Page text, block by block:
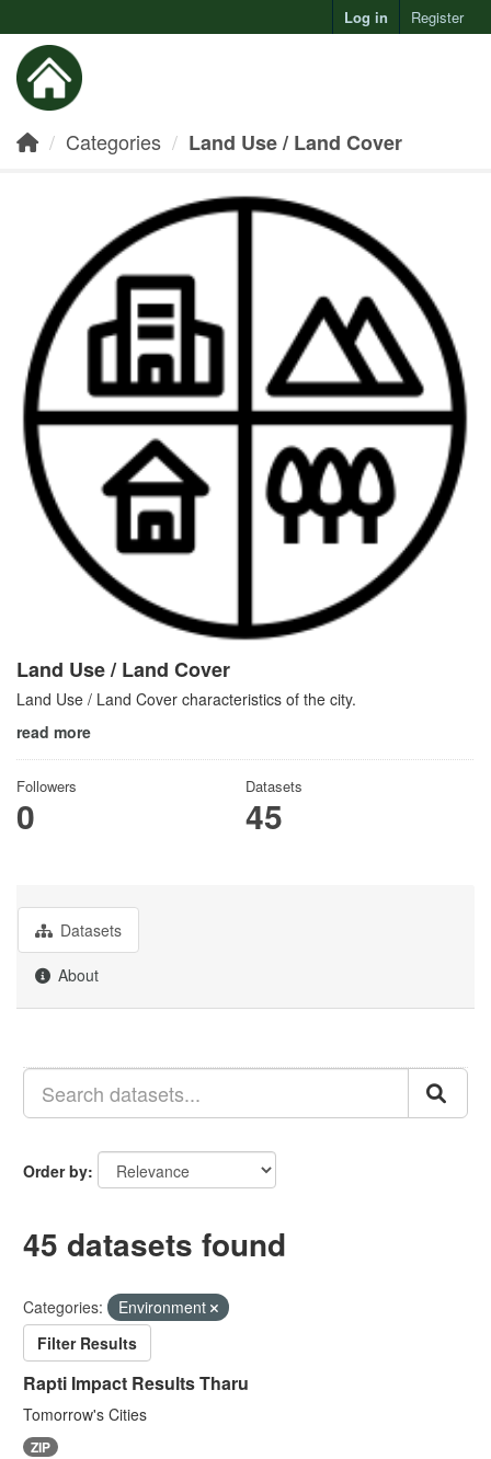
Log in Register
Categories Land Use / Land Cover
Land Use / Land Cover
Land Use / Land Cover characteristics of the city.
read more
Followers
0
Datasets
45
Datasets
About
Order by
45 datasets found
Categories:
Environment
Filter Results
Rapti Impact Results Tharu
Tomorrow's Cities
ZIP